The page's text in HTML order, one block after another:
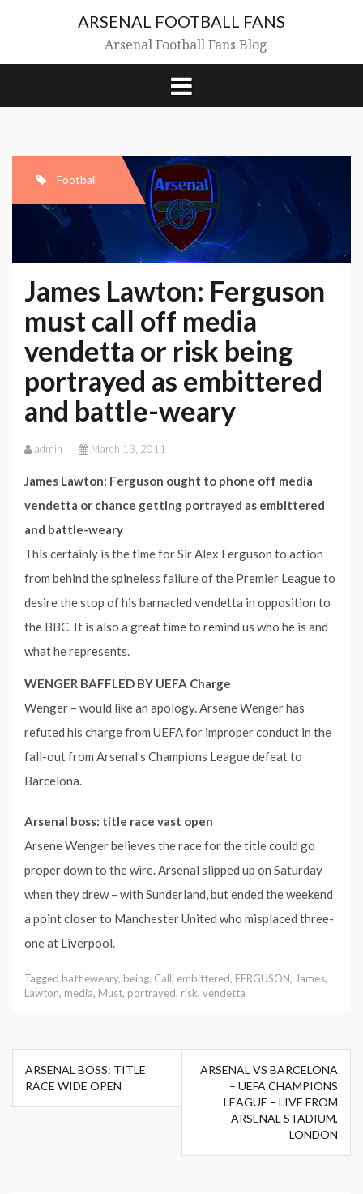
ARSENAL FOOTBALL FANS
Arsenal Football Fans Blog
Football
James Lawton: Ferguson
must call off media
vendetta or risk being
portrayed as embittered
and battle-weary
admin March 13, 2011
James Lawton: Ferguson ought to phone off media
vendetta or chance getting portrayed as embittered
and battle-weary
This certainly is the time for Sir Alex Ferguson to action
from behind the spineless failure of the Premier League to
desire the stop of his barnacled vendetta in opposition to
the BBC. It is also a great time to remind us who he is and
what he represents.
WENGER BAFFLED BY UEFA Charge
Wenger – would like an apology. Arsene Wenger has
refuted his charge from UEFA for improper conduct in the
fall-out from Arsenal’s Champions League defeat to
Barcelona.
Arsenal boss: title race vast open
Arsene Wenger believes the race for the title could go
proper down to the wire. Arsenal slipped up on Saturday
when they drew – with Sunderland, but ended the weekend
a point closer to Manchester United who misplaced three-
one at Liverpool.
Tagged battleweary, being, Call, embittered, FERGUSON, James,
Lawton, media, Must, portrayed, risk, vendetta
Post
navigation
ARSENAL BOSS: TITLE
RACE WIDE OPEN
ARSENAL VS BARCELONA
– UEFA CHAMPIONS
LEAGUE – LIVE FROM
ARSENAL STADIUM,
LONDON